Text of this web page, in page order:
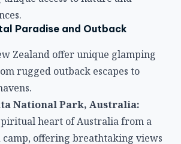
Paradise and Outback
Zealand offer unique glamping
rugged outback escapes to
National Park, Australia:
heart of Australia from a
offering breathtaking views